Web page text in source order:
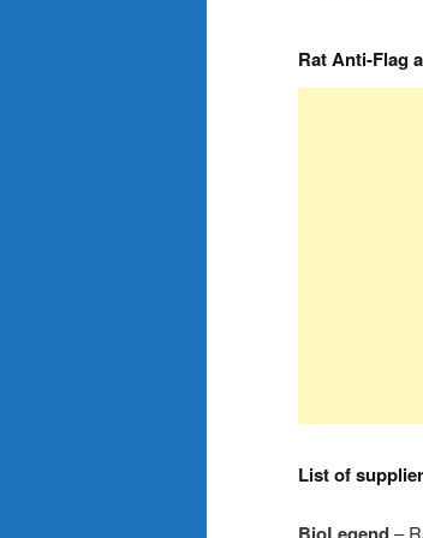
Rat Anti-Flag
List of
–